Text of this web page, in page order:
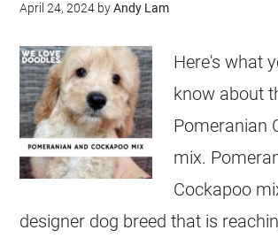
April 24, 2024 byAndy Lam
Here's what
know about
Pomeranian
mix.
Cockapoo
designer dog breed that is